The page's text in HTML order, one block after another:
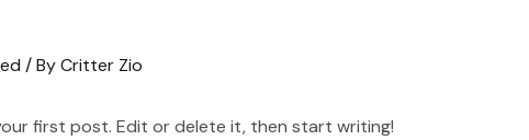
/ ByCritter Zio
first post. Edit or delete it, then start writing!